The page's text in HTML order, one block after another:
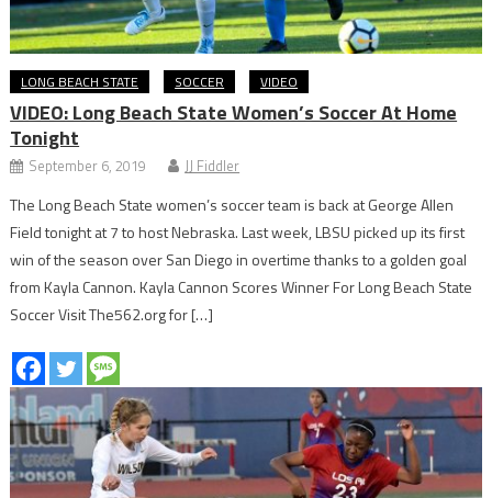
LONG BEACH STATE SOCCER VIDEO
VIDEO: Long Beach State Women’s Soccer At Home
Tonight
September 6, 2019 JJ Fiddler
The Long Beach State women’s soccer team is back at George Allen
Field tonight at 7 to host Nebraska. Last week, LBSU picked up its first
win of the season over San Diego in overtime thanks to a golden goal
from Kayla Cannon. Kayla Cannon Scores Winner For Long Beach State
Soccer Visit The562.org for […]